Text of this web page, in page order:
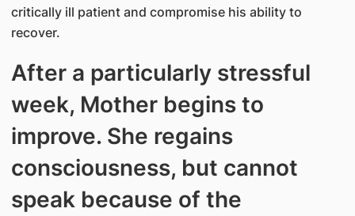
critically ill patient and compromise his ability to
recover.
After a particularly stressful
week, Mother begins to
improve. She regains
consciousness, but cannot
speak because of the